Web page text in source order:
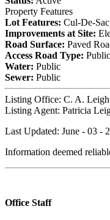
Property Features
Lot Features: Cul-De-
Improvements at Site:
Road Surface: Paved
Access Road Type: Public
Water: Public
Sewer: Public
Listing Office: C. A.
Listing Agent: Patricia
Last Updated: June - 03 -
Information deemed
Office Staff